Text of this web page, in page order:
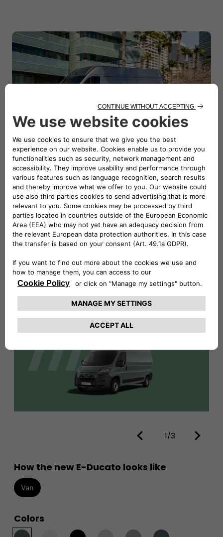
Dimensions
Explore all the dimensions and technical details of the
new E-Ducato and be surprised to discover how much
you can carry inside it!
1/3
How the new E-Ducato looks like
Van
Colors